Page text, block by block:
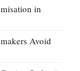
in
Avoid